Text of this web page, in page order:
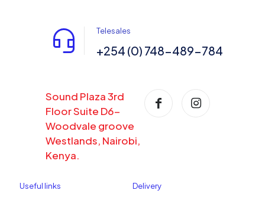
Telesales
+254 (0) 748-489-784
Sound Plaza 3rd
Floor Suite D6-
Woodvale groove
Westlands, Nairobi,
Kenya.
Useful links Delivery